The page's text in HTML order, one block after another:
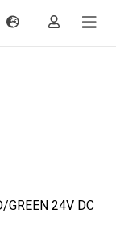
GREEN 24V DC